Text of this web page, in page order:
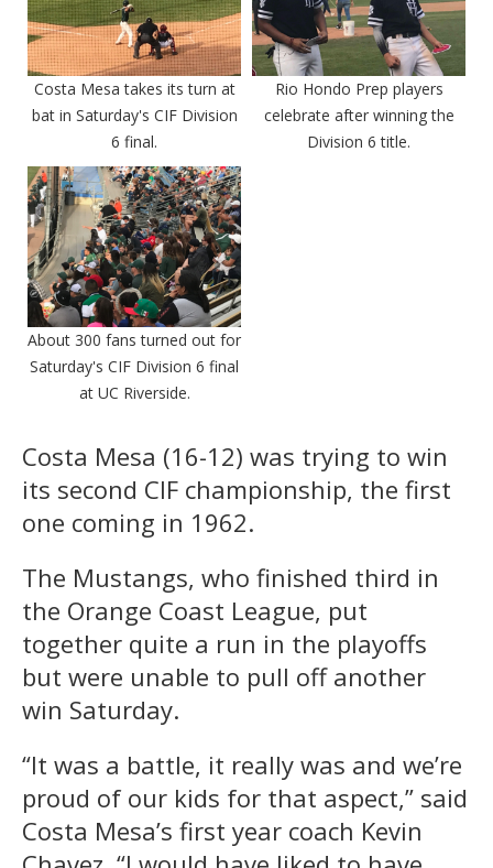
Costa Mesa takes its turn at
bat in Saturday's CIF Division
6 final.
Rio Hondo Prep players
celebrate after winning the
Division 6 title.
About 300 fans turned out for
Saturday's CIF Division 6 final
at UC Riverside.
Costa Mesa (16-12) was trying to win
its second CIF championship, the first
one coming in 1962.
The Mustangs, who finished third in
the Orange Coast League, put
together quite a run in the playoffs
but were unable to pull off another
win Saturday.
“It was a battle, it really was and we’re
proud of our kids for that aspect,” said
Costa Mesa’s first year coach Kevin